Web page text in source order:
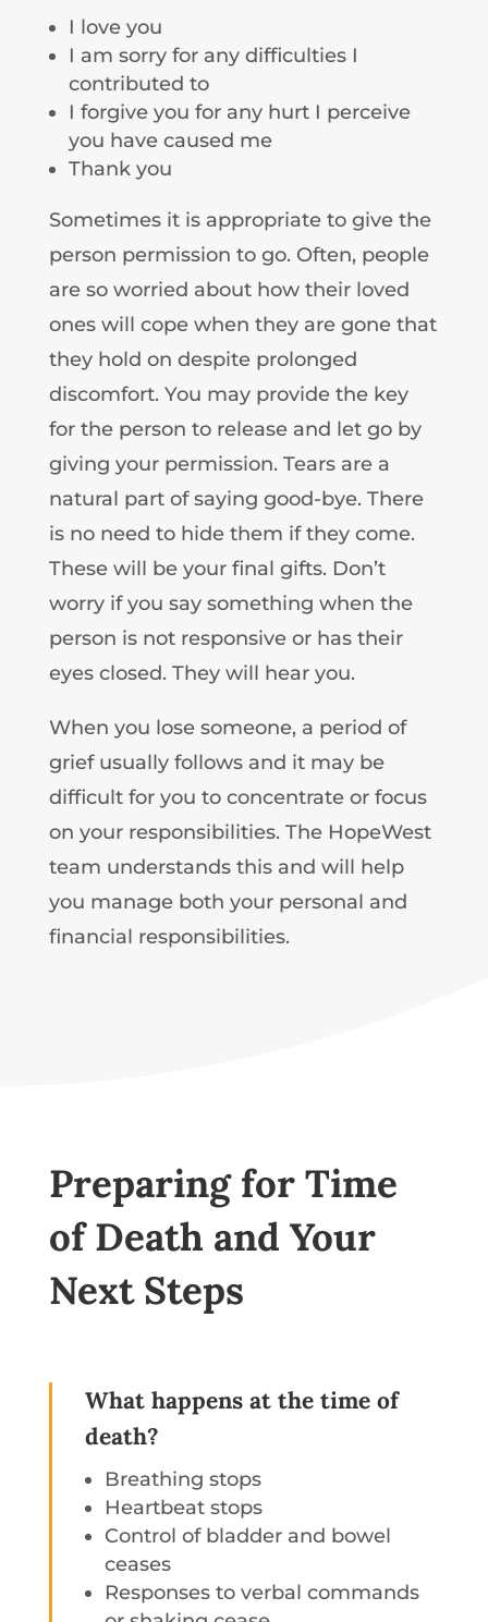
I love you
I am sorry for any difficulties I
contributed to
I forgive you for any hurt I perceive
you have caused me
Thank you
Sometimes it is appropriate to give the
person permission to go. Often, people
are so worried about how their loved
ones will cope when they are gone that
they hold on despite prolonged
discomfort. You may provide the key
for the person to release and let go by
giving your permission. Tears are a
natural part of saying good-bye. There
is no need to hide them if they come.
These will be your final gifts. Don’t
worry if you say something when the
person is not responsive or has their
eyes closed. They will hear you.
When you lose someone, a period of
grief usually follows and it may be
difficult for you to concentrate or focus
on your responsibilities. The HopeWest
team understands this and will help
you manage both your personal and
financial responsibilities.
Preparing for Time
of Death and Your
Next Steps
What happens at the time of
death?
Breathing stops
Heartbeat stops
Control of bladder and bowel
ceases
Responses to verbal commands